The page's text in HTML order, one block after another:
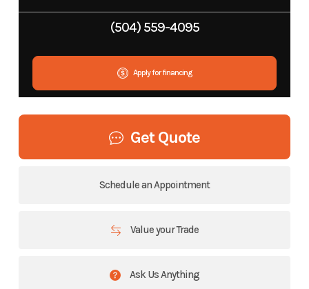
(504) 559-4095
Apply for financing
Get Quote
Schedule an Appointment
Value your Trade
Ask Us Anything